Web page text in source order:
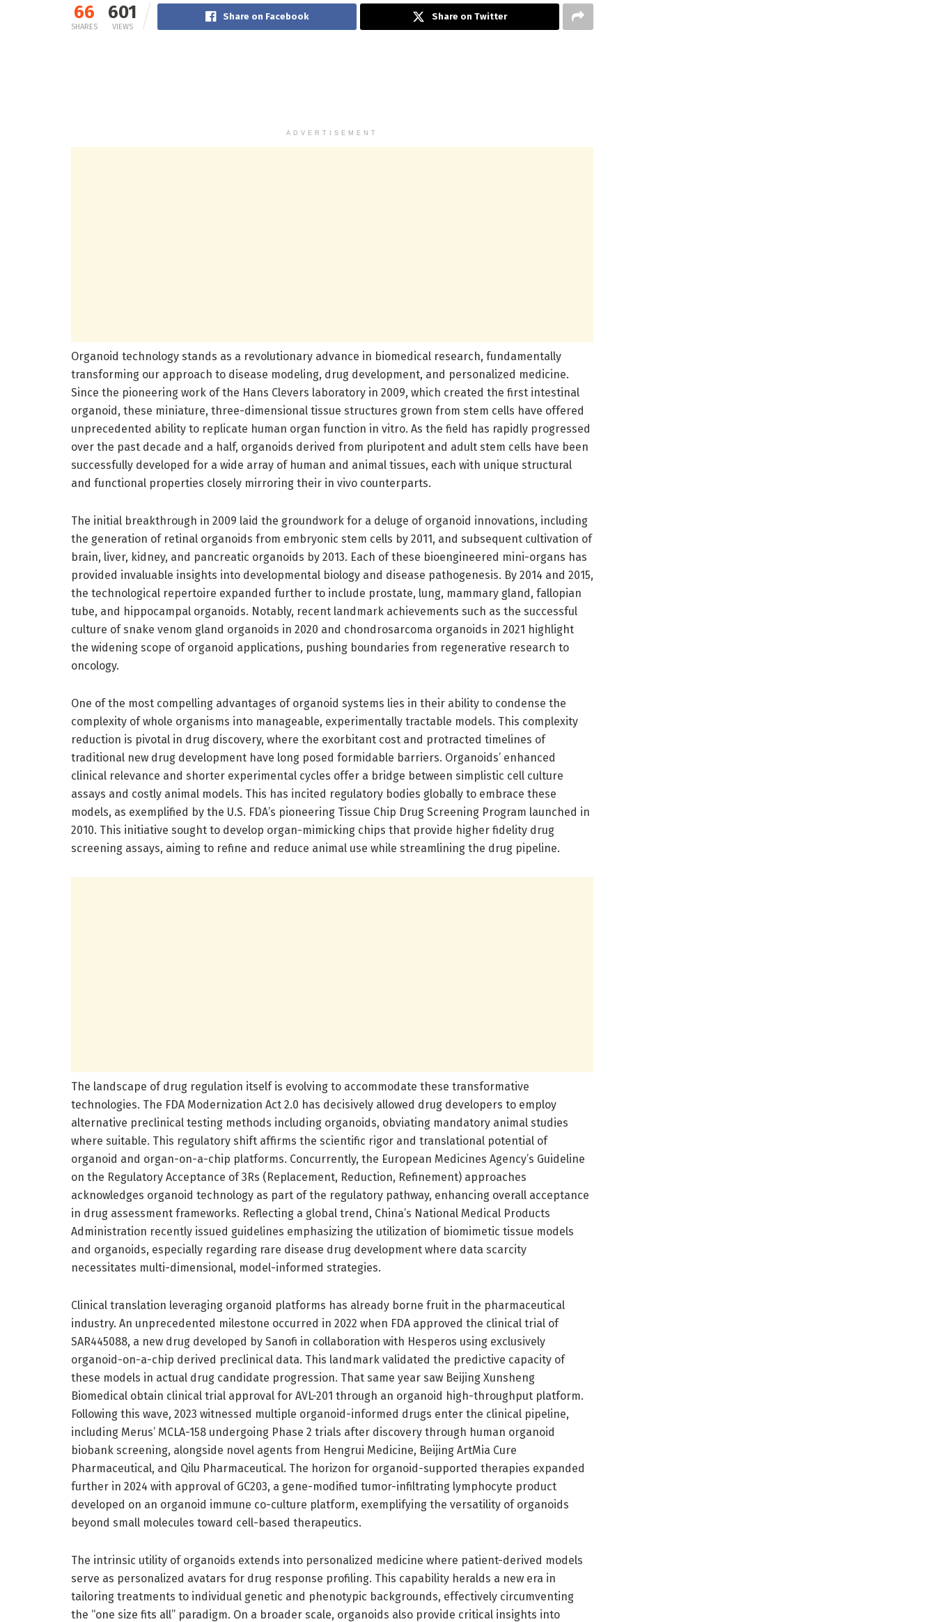
66
SHARES
601
VIEWS
Share on Facebook Share on Twitter
ADVERTISEMENT
Organoid technology stands as a revolutionary advance in biomedical research, fundamentally
transforming our approach to disease modeling, drug development, and personalized medicine.
Since the pioneering work of the Hans Clevers laboratory in 2009, which created the first intestinal
organoid, these miniature, three-dimensional tissue structures grown from stem cells have offered
unprecedented ability to replicate human organ function in vitro. As the field has rapidly progressed
over the past decade and a half, organoids derived from pluripotent and adult stem cells have been
successfully developed for a wide array of human and animal tissues, each with unique structural
and functional properties closely mirroring their in vivo counterparts.
The initial breakthrough in 2009 laid the groundwork for a deluge of organoid innovations, including
the generation of retinal organoids from embryonic stem cells by 2011, and subsequent cultivation of
brain, liver, kidney, and pancreatic organoids by 2013. Each of these bioengineered mini-organs has
provided invaluable insights into developmental biology and disease pathogenesis. By 2014 and 2015,
the technological repertoire expanded further to include prostate, lung, mammary gland, fallopian
tube, and hippocampal organoids. Notably, recent landmark achievements such as the successful
culture of snake venom gland organoids in 2020 and chondrosarcoma organoids in 2021 highlight
the widening scope of organoid applications, pushing boundaries from regenerative research to
oncology.
One of the most compelling advantages of organoid systems lies in their ability to condense the
complexity of whole organisms into manageable, experimentally tractable models. This complexity
reduction is pivotal in drug discovery, where the exorbitant cost and protracted timelines of
traditional new drug development have long posed formidable barriers. Organoids’ enhanced
clinical relevance and shorter experimental cycles offer a bridge between simplistic cell culture
assays and costly animal models. This has incited regulatory bodies globally to embrace these
models, as exemplified by the U.S. FDA’s pioneering Tissue Chip Drug Screening Program launched in
2010. This initiative sought to develop organ-mimicking chips that provide higher fidelity drug
screening assays, aiming to refine and reduce animal use while streamlining the drug pipeline.
The landscape of drug regulation itself is evolving to accommodate these transformative
technologies. The FDA Modernization Act 2.0 has decisively allowed drug developers to employ
alternative preclinical testing methods including organoids, obviating mandatory animal studies
where suitable. This regulatory shift affirms the scientific rigor and translational potential of
organoid and organ-on-a-chip platforms. Concurrently, the European Medicines Agency’s Guideline
on the Regulatory Acceptance of 3Rs (Replacement, Reduction, Refinement) approaches
acknowledges organoid technology as part of the regulatory pathway, enhancing overall acceptance
in drug assessment frameworks. Reflecting a global trend, China’s National Medical Products
Administration recently issued guidelines emphasizing the utilization of biomimetic tissue models
and organoids, especially regarding rare disease drug development where data scarcity
necessitates multi-dimensional, model-informed strategies.
Clinical translation leveraging organoid platforms has already borne fruit in the pharmaceutical
industry. An unprecedented milestone occurred in 2022 when FDA approved the clinical trial of
SAR445088, a new drug developed by Sanofi in collaboration with Hesperos using exclusively
organoid-on-a-chip derived preclinical data. This landmark validated the predictive capacity of
these models in actual drug candidate progression. That same year saw Beijing Xunsheng
Biomedical obtain clinical trial approval for AVL-201 through an organoid high-throughput platform.
Following this wave, 2023 witnessed multiple organoid-informed drugs enter the clinical pipeline,
including Merus’ MCLA-158 undergoing Phase 2 trials after discovery through human organoid
biobank screening, alongside novel agents from Hengrui Medicine, Beijing ArtMia Cure
Pharmaceutical, and Qilu Pharmaceutical. The horizon for organoid-supported therapies expanded
further in 2024 with approval of GC203, a gene-modified tumor-infiltrating lymphocyte product
developed on an organoid immune co-culture platform, exemplifying the versatility of organoids
beyond small molecules toward cell-based therapeutics.
The intrinsic utility of organoids extends into personalized medicine where patient-derived models
serve as personalized avatars for drug response profiling. This capability heralds a new era in
tailoring treatments to individual genetic and phenotypic backgrounds, effectively circumventing
the “one size fits all” paradigm. On a broader scale, organoids also provide critical insights into